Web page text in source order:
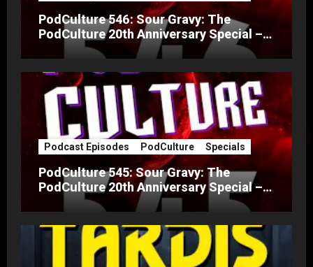
PodCulture 546: Sour Gravy: The
PodCulture 20th Anniversary Special –
Podcast Episodes PodCulture Specials
PodCulture 545: Sour Gravy: The
PodCulture 20th Anniversary Special –